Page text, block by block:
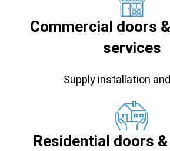
Commercial doors
services
Supply installation
Residential doors